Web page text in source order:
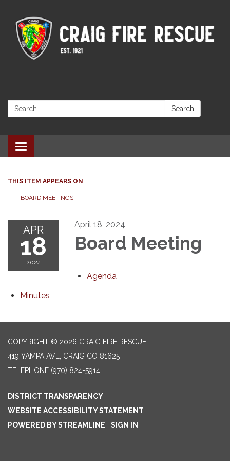
Search: Search
Toggle navigation
THIS ITEM APPEARS ON
BOARD MEETINGS
APR
18
2024
April 18, 2024
Board Meeting
Agenda
Minutes
COPYRIGHT © 2026 CRAIG FIRE RESCUE
419 YAMPA AVE, CRAIG CO 81625
TELEPHONE (970) 824-5914
DISTRICT TRANSPARENCY
WEBSITE ACCESSIBILITY STATEMENT
POWERED BY STREAMLINE
SIGN IN